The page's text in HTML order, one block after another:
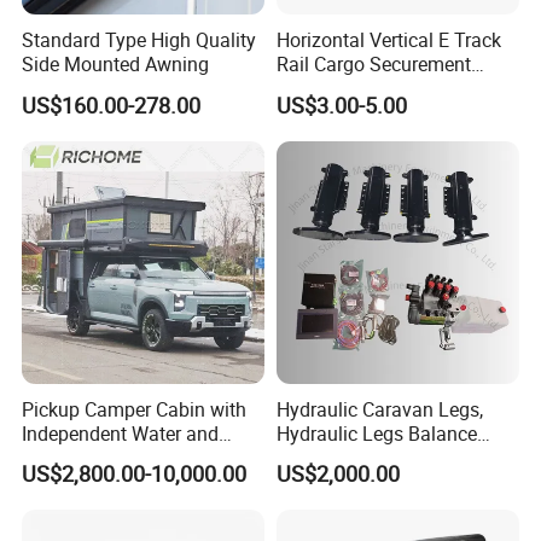
Standard Type High Quality
Side Mounted Awning
US$160.00-278.00
Horizontal Vertical E Track
Rail Cargo Securement
System for Trailer Truck Van
US$3.00-5.00
Pickup Camper Cabin with
Independent Water and
Solar Power System
US$2,800.00-10,000.00
Hydraulic Caravan Legs,
Hydraulic Legs Balance
System for Motorhome
US$2,000.00